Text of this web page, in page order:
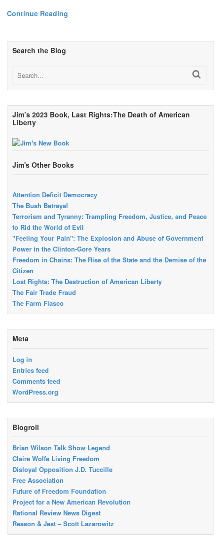
Continue Reading
Search the Blog
Jim’s 2023 Book, Last Rights:The Death of American
Liberty
Jim's Other Books
Attention Deficit Democracy
The Bush Betrayal
Terrorism and Tyranny: Trampling Freedom, Justice, and Peace
to Rid the World of Evil
"Feeling Your Pain": The Explosion and Abuse of Government
Power in the Clinton-Gore Years
Freedom in Chains: The Rise of the State and the Demise of the
Citizen
Lost Rights: The Destruction of American Liberty
The Fair Trade Fraud
The Farm Fiasco
Meta
Log in
Entries feed
Comments feed
WordPress.org
Blogroll
Brian Wilson Talk Show Legend
Claire Wolfe Living Freedom
Disloyal Opposition J.D. Tuccille
Free Association
Future of Freedom Foundation
Project for a New American Revolution
Rational Review News Digest
Reason & Jest – Scott Lazarowitz